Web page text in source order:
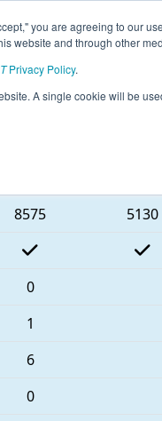
you are agreeing to our
website and through other
Privacy Policy.
A single cookie will be
This Week's
Event
8575 5130
0
1
6
0